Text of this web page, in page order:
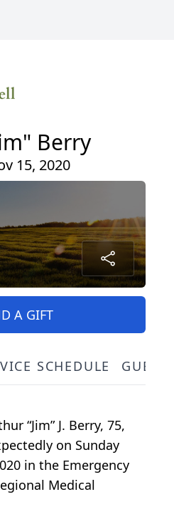
Berry
15, 2020
A GIFT
SCHEDULE
“Jim” J. Berry, 75,
on Sunday
in the Emergency
Medical